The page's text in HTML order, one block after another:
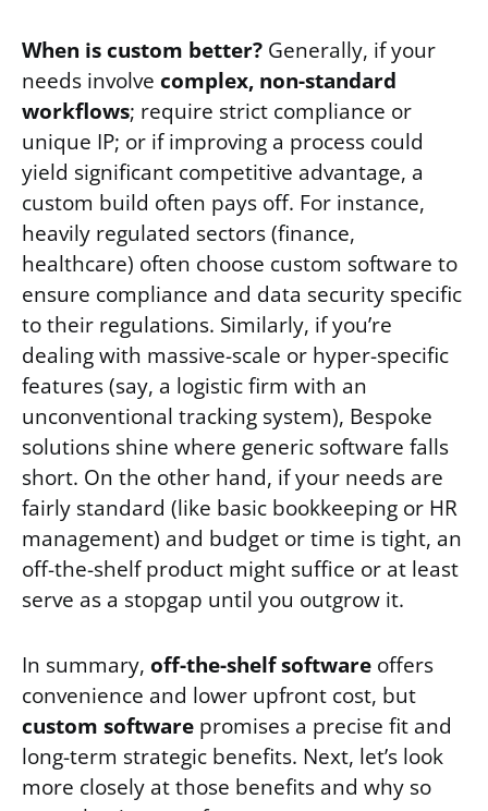
When is custom better? Generally, if your
needs involve complex, non-standard
workflows; require strict compliance or
unique IP; or if improving a process could
yield significant competitive advantage, a
custom build often pays off. For instance,
heavily regulated sectors (finance,
healthcare) often choose custom software to
ensure compliance and data security specific
to their regulations. Similarly, if you’re
dealing with massive-scale or hyper-specific
features (say, a logistic firm with an
unconventional tracking system), Bespoke
solutions shine where generic software falls
short. On the other hand, if your needs are
fairly standard (like basic bookkeeping or HR
management) and budget or time is tight, an
off-the-shelf product might suffice or at least
serve as a stopgap until you outgrow it.
In summary, off-the-shelf software offers
convenience and lower upfront cost, but
custom software promises a precise fit and
long-term strategic benefits. Next, let’s look
more closely at those benefits and why so